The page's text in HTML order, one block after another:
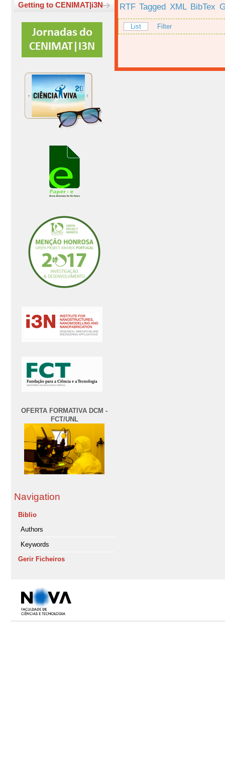
Getting to CENIMAT|i3N
OFERTA FORMATIVA DCM -
FCT/UNL
Navigation
Biblio
Authors
Keywords
Gerir Ficheiros
RTF Tagged XML BibTex
List Filter